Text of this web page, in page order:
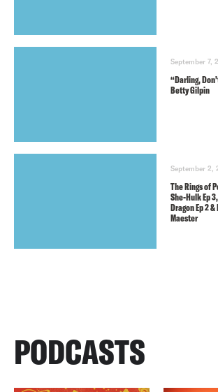
September 7,
“Darling,
Betty Gilpin
September 2,
The Rings of
She-Hulk Ep
Dragon Ep 2
Maester
PODCASTS